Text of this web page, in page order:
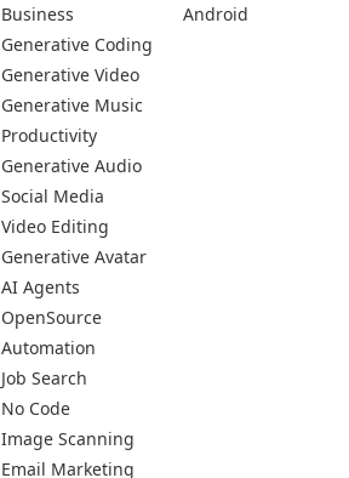
Business
Generative Coding
Generative Video
Generative Music
Productivity
Generative Audio
Social Media
Video Editing
Generative Avatar
AI Agents
OpenSource
Automation
Job Search
No Code
Image Scanning
Email Marketing
Android